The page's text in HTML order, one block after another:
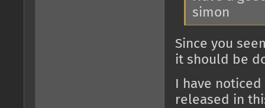
simon
Since you
it should be
I have
released in